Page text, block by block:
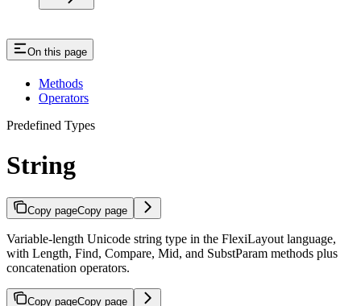
On this page
Methods
Operators
Predefined Types
String
Copy pageCopy page
Variable-length Unicode string type in the FlexiLayout language,
with Length, Find, Compare, Mid, and SubstParam methods plus
concatenation operators.
Copy pageCopy page